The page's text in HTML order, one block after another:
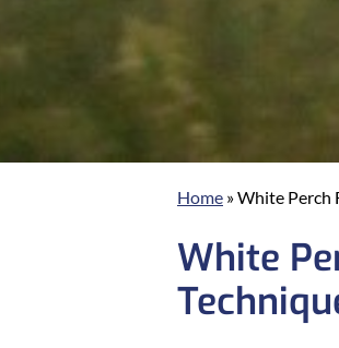
Home »White Perch
White